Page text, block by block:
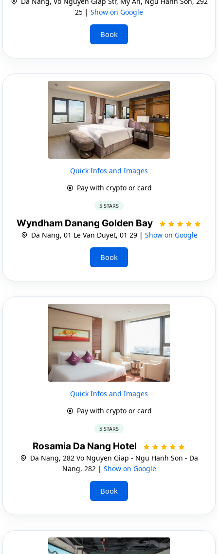
25 | Show on Google
Book
Quick Infos and Images
Pay with crypto or card
5 STARS
Wyndham Danang Golden Bay
Da Nang, 01 Le Van Duyet, 01 29 | Show on Google
Book
Quick Infos and Images
Pay with crypto or card
5 STARS
Rosamia Da Nang Hotel
Da Nang, 282 Vo Nguyen Giap - Ngu Hanh Son - Da
Nang, 282 | Show on Google
Book